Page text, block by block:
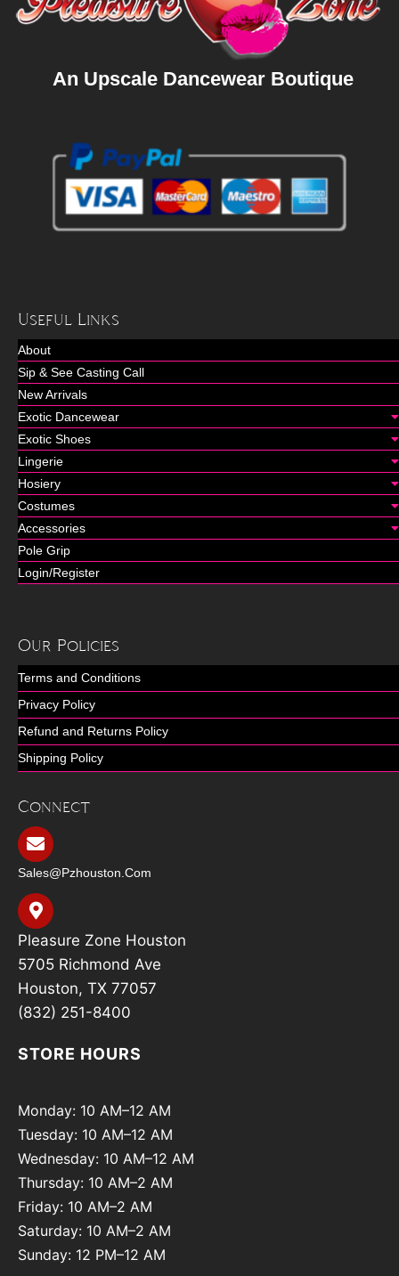
An Upscale Dancewear Boutique
Useful Links
About
Sip & See Casting Call
New Arrivals
Exotic Dancewear
Exotic Shoes
Lingerie
Hosiery
Costumes
Accessories
Pole Grip
Login/Register
Our Policies
Terms and Conditions
Privacy Policy
Refund and Returns Policy
Shipping Policy
Connect
Sales@pzhouston.com
Pleasure Zone Houston
5705 Richmond Ave
Houston, TX 77057
(832) 251-8400
STORE HOURS
Monday: 10 AM–12 AM
Tuesday: 10 AM–12 AM
Wednesday: 10 AM–12 AM
Thursday: 10 AM–2 AM
Friday: 10 AM–2 AM
Saturday: 10 AM–2 AM
Sunday: 12 PM–12 AM